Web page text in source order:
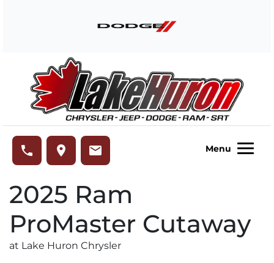
phone place email Menu
2025 Ram
ProMaster Cutaway
at Lake Huron Chrysler